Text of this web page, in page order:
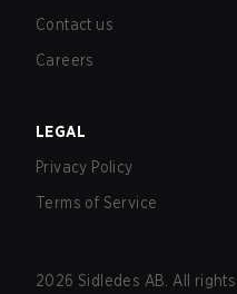
Contact us
Careers
LEGAL
Privacy Policy
Terms of Service
2026 Sidledes AB. All